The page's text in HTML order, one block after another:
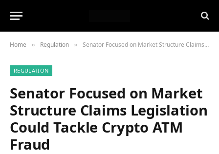
Home » Regulation » Senator Focused on Market Structure Claims Legislation Could Tackle Crypto ATM Fraud
REGULATION
Senator Focused on Market
Structure Claims Legislation
Could Tackle Crypto ATM
Fraud